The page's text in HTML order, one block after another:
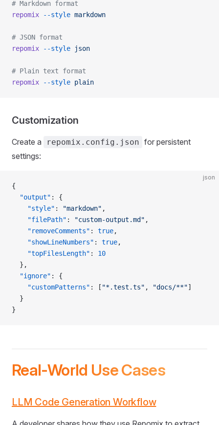
# Markdown format
repomix --style markdown
# JSON format
repomix --style json
# Plain text format
repomix --style plain
Customization
Create a repomix.config.json for persistent
settings:
json
{
  "output"
: {
    "style"
: "markdown" ,
    "filePath"
: "custom-output.md" ,
    "removeComments"
: true,
    "showLineNumbers"
: true,
    "topFilesLength"
: 10
  },
  "ignore"
: {
    "customPatterns"
: [ "*.test.ts" , "docs/**"]
  }
}
Real-World Use Cases
LLM Code Generation Workflow